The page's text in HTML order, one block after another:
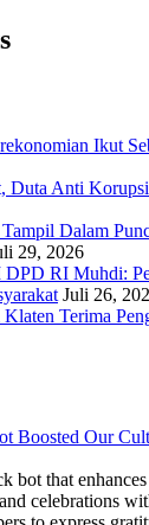
Ikut
Duta Anti
Dalam
29, 2026
RI Muhdi:
Juli 26,
Terima
Boosted Our
bot that
celebrations